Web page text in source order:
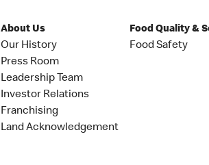
About Us
Our History
Press Room
Leadership Team
Investor Relations
Franchising
Land Acknowledgement
Food Quality &
Food Safety